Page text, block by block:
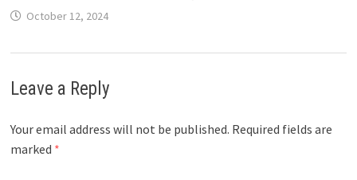
October 12, 2024
Leave a Reply
Your email address will not be published. Required fields are
marked *